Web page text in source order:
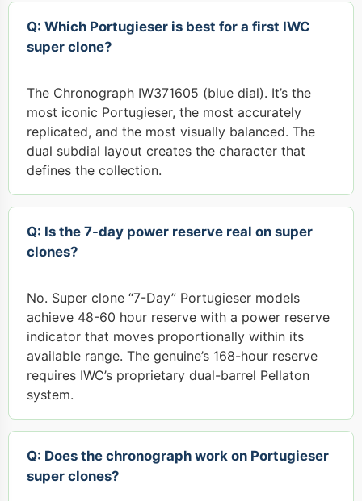
Q: Which Portugieser is best for a first IWC
super clone?
The Chronograph IW371605 (blue dial). It’s the
most iconic Portugieser, the most accurately
replicated, and the most visually balanced. The
dual subdial layout creates the character that
defines the collection.
Q: Is the 7-day power reserve real on super
clones?
No. Super clone “7-Day” Portugieser models
achieve 48-60 hour reserve with a power reserve
indicator that moves proportionally within its
available range. The genuine’s 168-hour reserve
requires IWC’s proprietary dual-barrel Pellaton
system.
Q: Does the chronograph work on Portugieser
super clones?